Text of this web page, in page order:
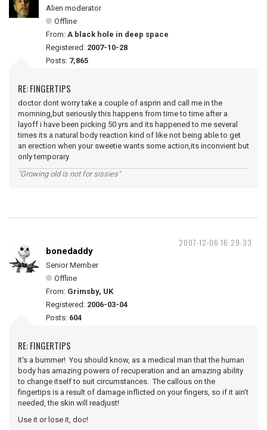
Alien moderator
Offline
From: A black hole in deep space
Registered: 2007-10-28
Posts: 7,865
RE: FINGERTIPS
doctor dont worry take a couple of asprin and call me in the
mornning,but seriously this happens from time to time after a
layoff i have been picking 50 yrs and its happened to me several
times its a natural body reaction kind of like not being able to get
an erection when your sweetie wants some action,its inconvient but
only temporary
"Growing old is not for sissies"
2007-12-06 16:29:33
bonedaddy
Senior Member
Offline
From: Grimsby, UK
Registered: 2006-03-04
Posts: 604
RE: FINGERTIPS
It's a bummer! You should know, as a medical man that the human
body has amazing powers of recuperation and an amazing ability
to change itself to suit circumstances. The callous on the
fingertips is a result of damage inflicted on your fingers, so if it ain't
needed, the skin will readjust!
Use it or lose it, doc!